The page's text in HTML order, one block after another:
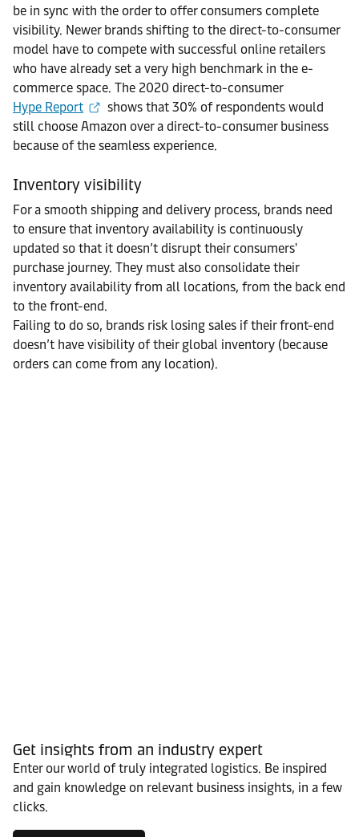
be in sync with the order to offer consumers complete
visibility. Newer brands shifting to the direct-to-consumer
model have to compete with successful online retailers
who have already set a very high benchmark in the e-
commerce space. The 2020 direct-to-consumer
Hype Report
shows that 30% of respondents would
still choose Amazon over a direct-to-consumer business
because of the seamless experience.
Inventory visibility
For a smooth shipping and delivery process, brands need
to ensure that inventory availability is continuously
updated so that it doesn’t disrupt their consumers'
purchase journey. They must also consolidate their
inventory availability from all locations, from the back end
to the front-end.
Failing to do so, brands risk losing sales if their front-end
doesn’t have visibility of their global inventory (because
orders can come from any location).
Get insights from an industry expert
Enter our world of truly integrated logistics. Be inspired
and gain knowledge on relevant business insights, in a few
clicks.